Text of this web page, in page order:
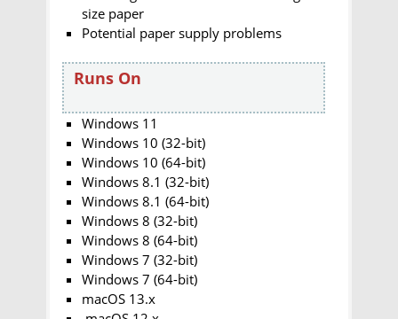
size paper
Potential paper supply problems
Runs On
Windows 11
Windows 10 (32-bit)
Windows 10 (64-bit)
Windows 8.1 (32-bit)
Windows 8.1 (64-bit)
Windows 8 (32-bit)
Windows 8 (64-bit)
Windows 7 (32-bit)
Windows 7 (64-bit)
macOS 13.x